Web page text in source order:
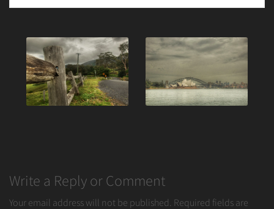
Post
navigation
Write a Reply or Comment
Your email address will not be published. Required fields are